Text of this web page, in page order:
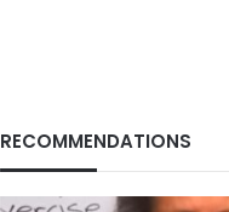
RECOMMENDATIONS